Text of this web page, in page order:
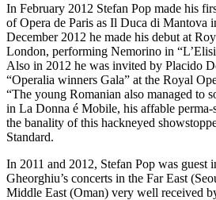
In February 2012 Stefan Pop made his
of Opera de Paris as Il Duca di Mantova
December 2012 he made his debut at
London, performing Nemorino in
Also in 2012 he was invited by Placido
“Operalia winners Gala” at the Royal
“The young Romanian also managed to
in La Donna é Mobile, his affable
the banality of this hackneyed
Standard.
In 2011 and 2012, Stefan Pop was guest
Gheorghiu’s concerts in the Far East
Middle East (Oman) very well received